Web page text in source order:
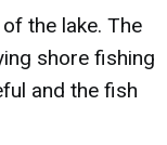
the lake. The
shore fishing
and the fish